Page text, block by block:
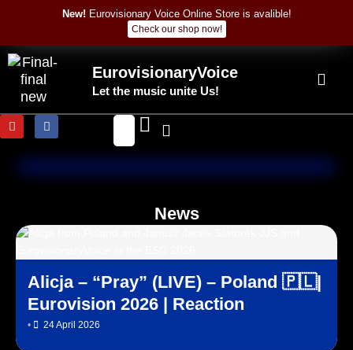
content
New! Eurovisionary Voice Online Store is avalible!
Check our shop now!
EurovisionaryVoice
Let the music unite Us!
Y
o
F
a
e
o
News
Alicja – “Pray” (LIVE) – Poland 🇵🇱|
Eurovision 2026 | Reaction
• 24 April 2026